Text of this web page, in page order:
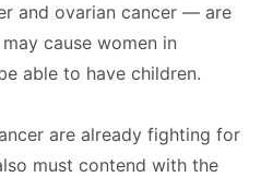
and ovarian cancer — are
cause women in
able to have children.
are already fighting for
must contend with the